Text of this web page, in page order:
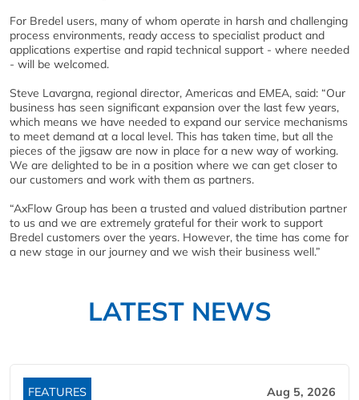
For Bredel users, many of whom operate in harsh and challenging
process environments, ready access to specialist product and
applications expertise and rapid technical support - where needed
- will be welcomed.
Steve Lavargna, regional director, Americas and EMEA, said: “Our
business has seen significant expansion over the last few years,
which means we have needed to expand our service mechanisms
to meet demand at a local level. This has taken time, but all the
pieces of the jigsaw are now in place for a new way of working.
We are delighted to be in a position where we can get closer to
our customers and work with them as partners.
“AxFlow Group has been a trusted and valued distribution partner
to us and we are extremely grateful for their work to support
Bredel customers over the years. However, the time has come for
a new stage in our journey and we wish their business well.”
LATEST NEWS
FEATURES Aug 5, 2026